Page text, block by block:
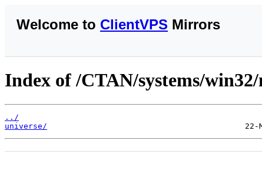
Welcome to ClientVPS Mirrors
Index of /CTAN/systems/
../
universe/